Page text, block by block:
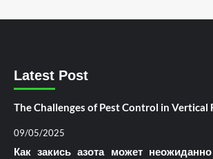
Latest Post
The Challenges of Pest Control in Vertical
09/05/2025
Как закись азота может